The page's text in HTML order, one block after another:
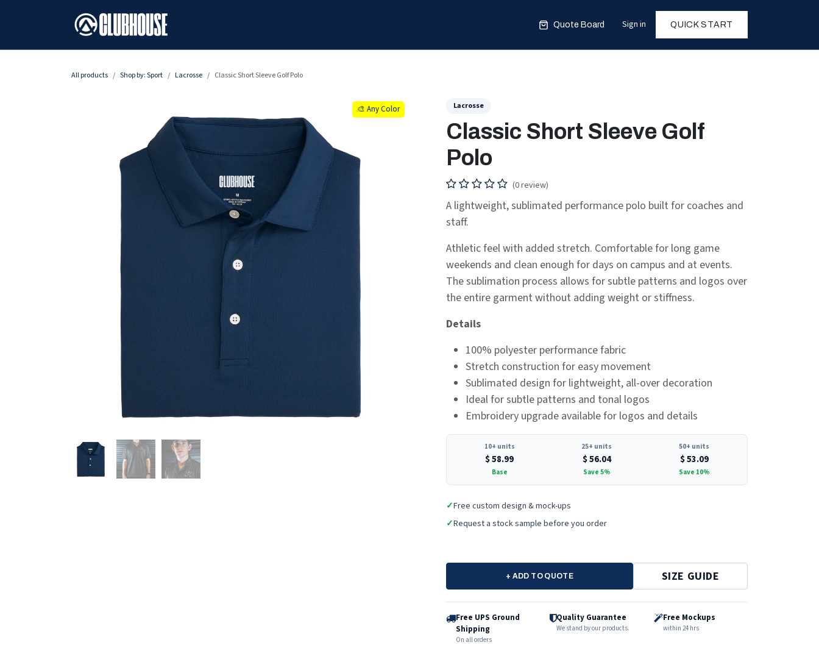
Quote Board Sign in QUICK START
All products Shop by: Sport Lacrosse Classic Short Sleeve Golf Polo
🎨 Any Color
🎨 Any Color Lacrosse
Classic Short Sleeve Golf
Polo
(0 review)
A lightweight, sublimated performance polo built for coaches and
staff.
Athletic feel with added stretch. Comfortable for long game
weekends and clean enough for days on campus and at events.
The sublimation process allows for subtle patterns and logos over
the entire garment without adding weight or stiffness.
Details
100% polyester performance fabric
Stretch construction for easy movement
Sublimated design for lightweight, all-over decoration
Ideal for subtle patterns and tonal logos
Embroidery upgrade available for logos and details
10+ units
$58.99
Base
25+ units
$56.04
Save 5%
50+ units
$53.09
Save 10%
✓Free custom design & mock-ups
✓Request a stock sample before you order
+ ADD TO QUOTE SIZE GUIDE
Free UPS Ground
Shipping
On all orders
Quality Guarantee
We stand by our products.
Free Mockups
within 24 hrs